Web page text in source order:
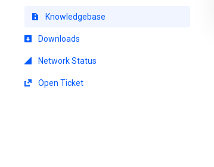
Knowledgebase
Downloads
Network Status
Open Ticket